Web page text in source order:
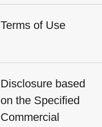
Terms of Use
Disclosure based
on the Specified
Commercial